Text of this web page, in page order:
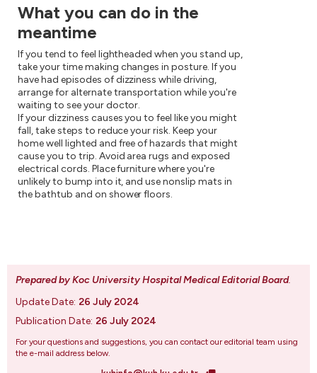
What you can do in the
meantime
If you tend to feel lightheaded when you stand up,
take your time making changes in posture. If you
have had episodes of dizziness while driving,
arrange for alternate transportation while you're
waiting to see your doctor.
If your dizziness causes you to feel like you might
fall, take steps to reduce your risk. Keep your
home well lighted and free of hazards that might
cause you to trip. Avoid area rugs and exposed
electrical cords. Place furniture where you're
unlikely to bump into it, and use nonslip mats in
the bathtub and on shower floors.
Prepared by Koc University Hospital Medical Editorial Board.
Update Date: 26 July 2024
Publication Date: 26 July 2024
For your questions and suggestions, you can contact our editorial team using
the e-mail address below.